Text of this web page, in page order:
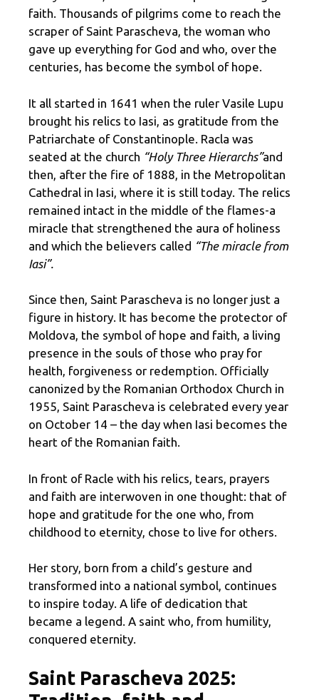
faith. Thousands of pilgrims come to reach the
scraper of Saint Parascheva, the woman who
gave up everything for God and who, over the
centuries, has become the symbol of hope.
It all started in 1641 when the ruler Vasile Lupu
brought his relics to Iasi, as gratitude from the
Patriarchate of Constantinople. Racla was
seated at the church “Holy Three Hierarchs”and
then, after the fire of 1888, in the Metropolitan
Cathedral in Iasi, where it is still today. The relics
remained intact in the middle of the flames-a
miracle that strengthened the aura of holiness
and which the believers called “The miracle from
Iasi”.
Since then, Saint Parascheva is no longer just a
figure in history. It has become the protector of
Moldova, the symbol of hope and faith, a living
presence in the souls of those who pray for
health, forgiveness or redemption. Officially
canonized by the Romanian Orthodox Church in
1955, Saint Parascheva is celebrated every year
on October 14 – the day when Iasi becomes the
heart of the Romanian faith.
In front of Racle with his relics, tears, prayers
and faith are interwoven in one thought: that of
hope and gratitude for the one who, from
childhood to eternity, chose to live for others.
Her story, born from a child’s gesture and
transformed into a national symbol, continues
to inspire today. A life of dedication that
became a legend. A saint who, from humility,
conquered eternity.
Saint Parascheva 2025: